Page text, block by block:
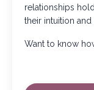
relationships
their intuition and
Want to know